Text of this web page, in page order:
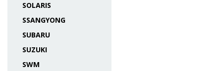
SOLARIS
SSANGYONG
SUBARU
SUZUKI
SWM